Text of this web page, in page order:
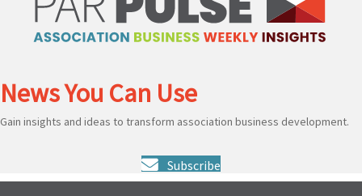
News You Can Use
Gain insights and ideas to transform association business development.
Subscribe